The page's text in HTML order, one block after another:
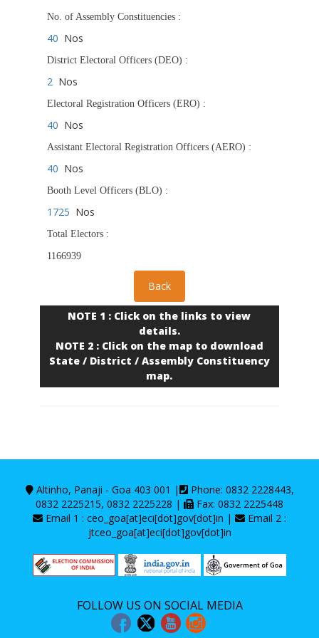
No. of Assembly Constituencies :
40 Nos
District Electoral Officers (DEO) :
2 Nos
Electoral Registration Officers (ERO) :
40 Nos
Assistant Electoral Registration Officers (AERO) :
40 Nos
Booth Level Officers (BLO) :
1725 Nos
Total Electors :
1166939
NOTE 1 : Click on the links to view
details.
NOTE 2 : Click on the map to download
State / District / Assembly Constituency
map.
Altinho, Panaji - Goa 403 001 |
Phone: 0832 2228443,
0832 2225215, 0832 2225228 |
Fax: 0832 2225448
Email 1 : ceo_goa[at]eci[dot]gov[dot]in |
Email 2 :
jtceo_goa[at]eci[dot]gov[dot]in
FOLLOW US ON SOCIAL MEDIA